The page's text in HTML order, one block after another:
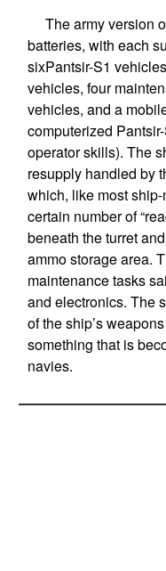
The army version
batteries, with each
sixPantsir-S1
vehicles, four
vehicles, and a
computerized
operator skills). The
resupply handled by
which, like most
certain number of
beneath the turret
ammo storage area.
maintenance tasks
and electronics. The
of the ship’s
something that is
navies.